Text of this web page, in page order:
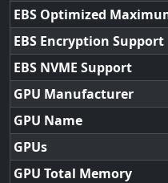
EBS Optimized
EBS Encryption Support
EBS NVME Support
GPU Manufacturer
GPU Name
GPUs
GPU Total Memory